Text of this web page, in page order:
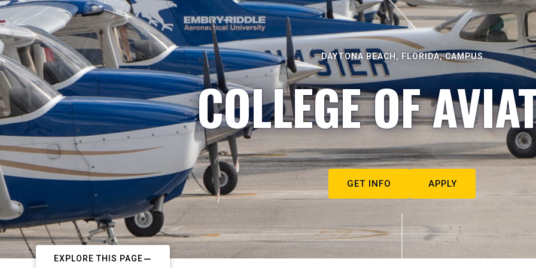
DAYTONA BEACH, FLORIDA, CAMPUS
COLLEGE OF
GET INFO APPLY
EXPLORE THIS PAGE